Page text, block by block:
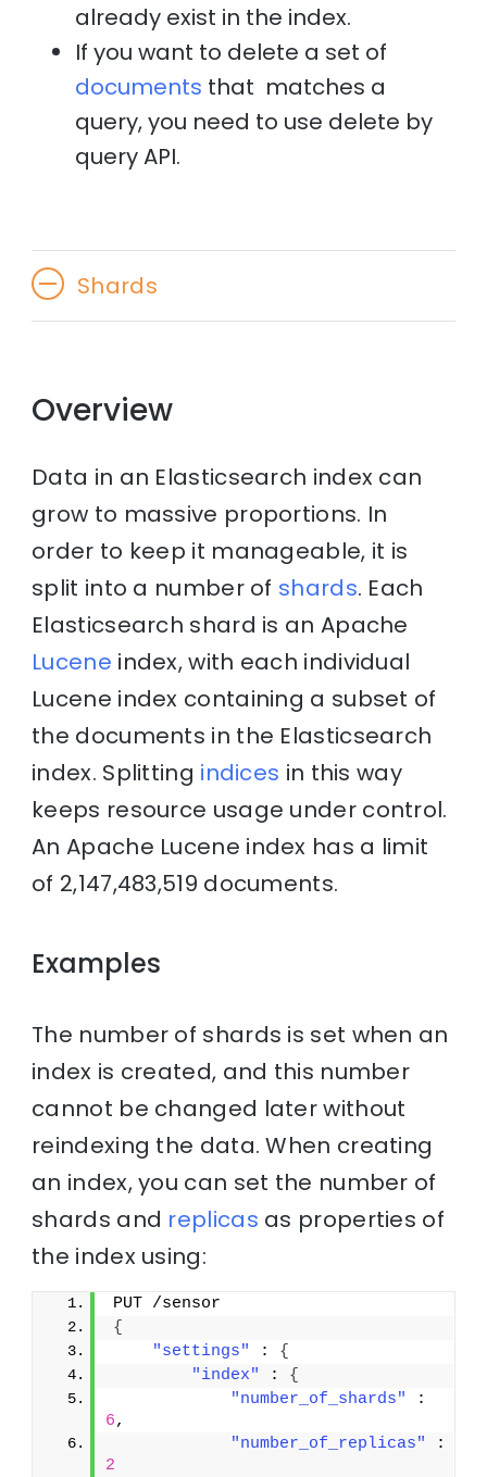
already exist in the index.
If you want to delete a set of
documents that matches a
query, you need to use delete by
query API.
Shards
Overview
Data in an Elasticsearch index can
grow to massive proportions. In
order to keep it manageable, it is
split into a number of shards. Each
Elasticsearch shard is an Apache
Lucene index, with each individual
Lucene index containing a subset of
the documents in the Elasticsearch
index. Splitting indices in this way
keeps resource usage under control.
An Apache Lucene index has a limit
of 2,147,483,519 documents.
Examples
The number of shards is set when an
index is created, and this number
cannot be changed later without
reindexing the data. When creating
an index, you can set the number of
shards and replicas as properties of
the index using:
PUT /sensor
{
"settings"
: {
"index"
: {
"number_of_shards"
6,
"number_of_replicas"
2